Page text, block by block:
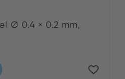
Ø 0.4 × 0.2 mm,